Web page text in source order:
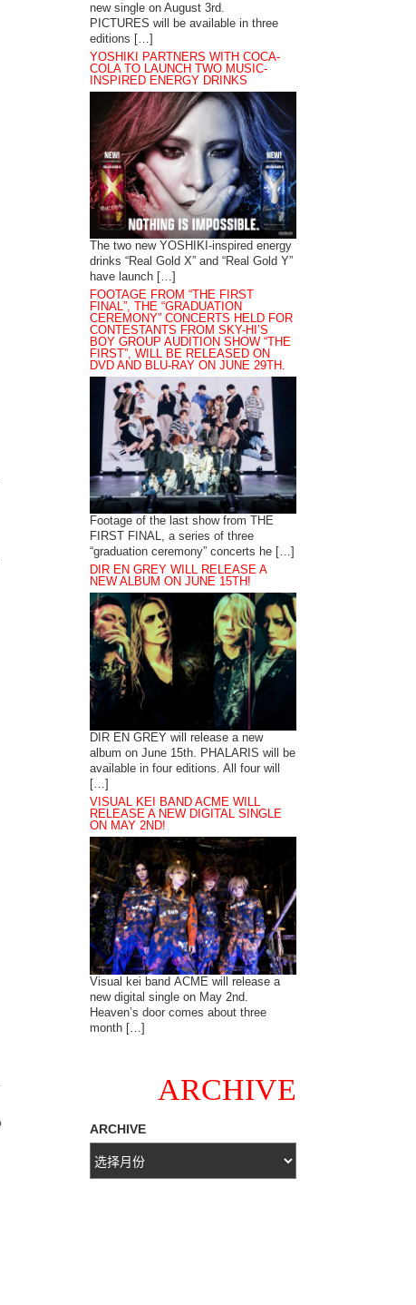
new single on August 3rd.
PICTURES will be available in three
editions […]
YOSHIKI PARTNERS WITH COCA-
COLA TO LAUNCH TWO MUSIC-
INSPIRED ENERGY DRINKS
The two new YOSHIKI-inspired energy
drinks “Real Gold X” and “Real Gold Y”
have launch […]
FOOTAGE FROM “THE FIRST
FINAL”, THE “GRADUATION
CEREMONY” CONCERTS HELD FOR
CONTESTANTS FROM SKY-HI’S
BOY GROUP AUDITION SHOW “THE
FIRST”, WILL BE RELEASED ON
DVD AND BLU-RAY ON JUNE 29TH.
Footage of the last show from THE
FIRST FINAL, a series of three
“graduation ceremony” concerts he […]
DIR EN GREY WILL RELEASE A
NEW ALBUM ON JUNE 15TH!
DIR EN GREY will release a new
album on June 15th. PHALARIS will be
available in four editions. All four will
[…]
VISUAL KEI BAND ACME WILL
RELEASE A NEW DIGITAL SINGLE
ON MAY 2ND!
Visual kei band ACME will release a
new digital single on May 2nd.
Heaven’s door comes about three
month […]
ARCHIVE
ARCHIVE